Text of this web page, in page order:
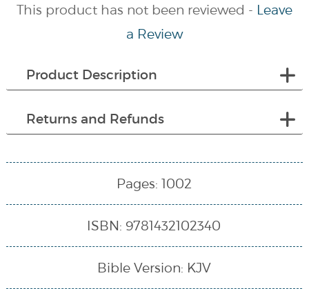
This product has not been reviewed - Leave
a Review
Product Description
Returns and Refunds
Pages: 1002
ISBN: 9781432102340
Bible Version: KJV